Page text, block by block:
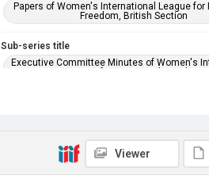
Papers of Women's International League for
Freedom, British Section
Sub-series title
Executive Committee Minutes of Women's
Copyright and reuse
In Copyright
Viewer